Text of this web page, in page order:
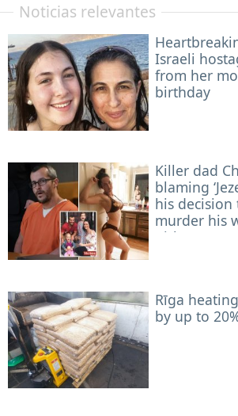
Noticias relevantes
Israeli
from her
birthday
Killer dad
blaming
his
murder his
girls
Rīga
by up to